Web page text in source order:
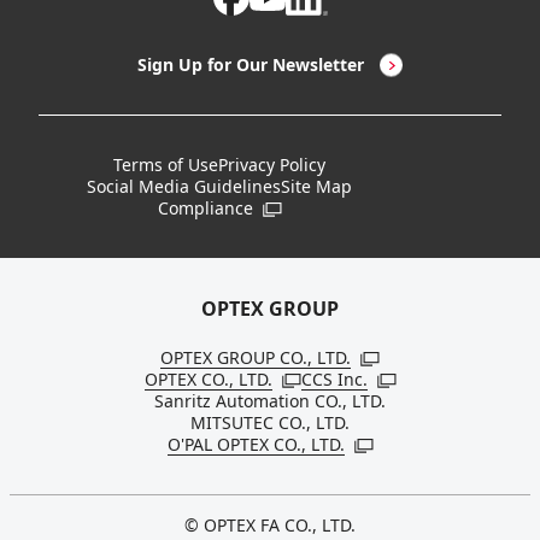
Discontinued Notices / Specification & Service
Board Members
Sustainability
Sign Up for Our Newsletter
Terms of UsePrivacy Policy
Social Media GuidelinesSite Map
Compliance Open in a new window
OPTEX GROUP
OPTEX GROUP CO., LTD. Open in a new
OPTEX CO., LTD. Open in a new window
CCS Inc. Open in a new
Sanritz Automation CO., LTD.
MITSUTEC CO., LTD.
O'PAL OPTEX CO., LTD. Open in a new window
© OPTEX FA CO., LTD.